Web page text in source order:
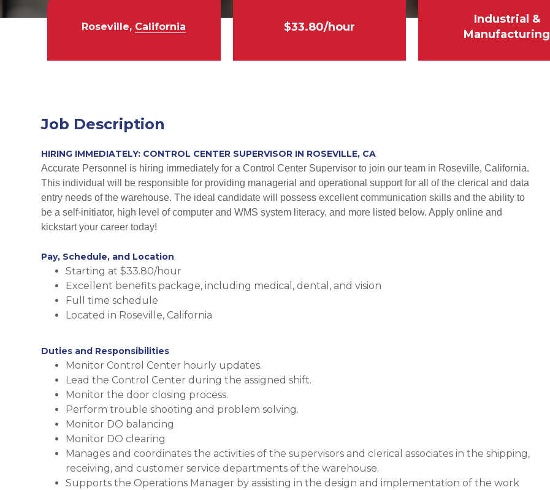
Roseville, California $33.80/hour
Industrial &
Manufacturing
Job Description
HIRING IMMEDIATELY: CONTROL CENTER SUPERVISOR IN ROSEVILLE, CA
Accurate Personnel is hiring immediately for a Control Center Supervisor to join our team in Roseville, California.
This individual will be responsible for providing managerial and operational support for all of the clerical and data
entry needs of the warehouse. The ideal candidate will possess excellent communication skills and the ability to
be a self-initiator, high level of computer and WMS system literacy, and more listed below. Apply online and
kickstart your career today!
Pay, Schedule, and Location
Starting at $33.80/hour
Excellent benefits package, including medical, dental, and vision
Full time schedule
Located in Roseville, California
Duties and Responsibilities
Monitor Control Center hourly updates.
Lead the Control Center during the assigned shift.
Monitor the door closing process.
Perform trouble shooting and problem solving.
Monitor DO balancing
Monitor DO clearing
Manages and coordinates the activities of the supervisors and clerical associates in the shipping,
receiving, and customer service departments of the warehouse.
Supports the Operations Manager by assisting in the design and implementation of the work